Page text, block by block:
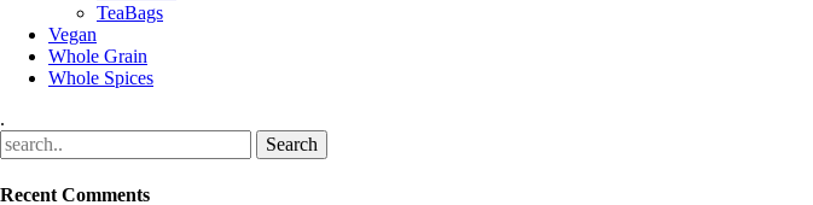
TeaBags
Vegan
Whole Grain
Whole Spices
.
Recent Comments